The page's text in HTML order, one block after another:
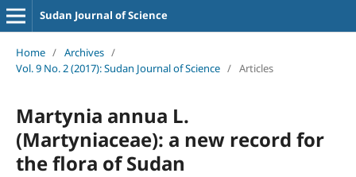
Sudan Journal of Science
Home / Archives /
Vol. 9 No. 2 (2017): Sudan Journal of Science / Articles
Martynia annua L.
(Martyniaceae): a new record for
the flora of Sudan